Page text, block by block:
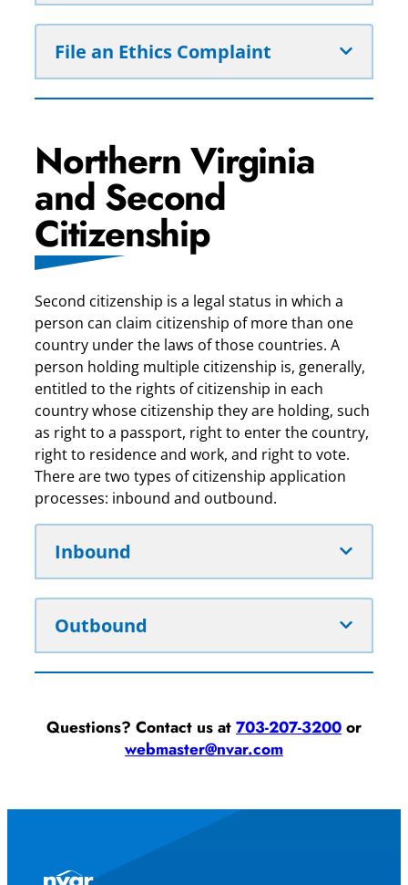
File an Ethics Complaint
Northern Virginia
and Second
Citizenship
Second citizenship is a legal status in which a
person can claim citizenship of more than one
country under the laws of those countries. A
person holding multiple citizenship is, generally,
entitled to the rights of citizenship in each
country whose citizenship they are holding, such
as right to a passport, right to enter the country,
right to residence and work, and right to vote.
There are two types of citizenship application
processes: inbound and outbound.
Inbound
Outbound
Questions? Contact us at 703-207-3200 or
webmaster@nvar.com